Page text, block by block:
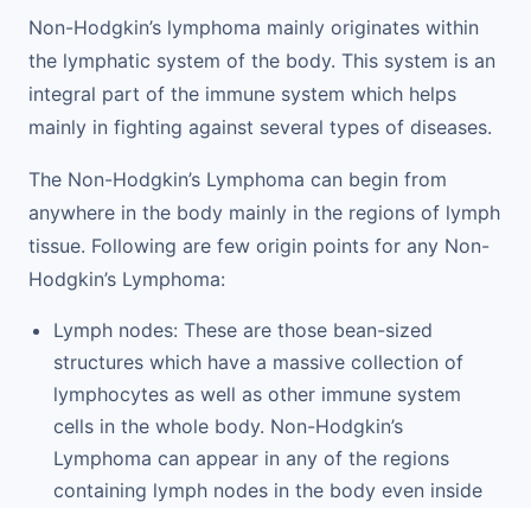
Non-Hodgkin’s lymphoma mainly originates within
the lymphatic system of the body. This system is an
integral part of the immune system which helps
mainly in fighting against several types of diseases.
The Non-Hodgkin’s Lymphoma can begin from
anywhere in the body mainly in the regions of lymph
tissue. Following are few origin points for any Non-
Hodgkin’s Lymphoma:
Lymph nodes: These are those bean-sized
structures which have a massive collection of
lymphocytes as well as other immune system
cells in the whole body. Non-Hodgkin’s
Lymphoma can appear in any of the regions
containing lymph nodes in the body even inside